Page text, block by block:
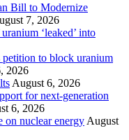
Bill to Modernize
7, 2026
‘leaked’ into
to block uranium
2026
August 6, 2026
for next-generation
6, 2026
on nuclear energy August